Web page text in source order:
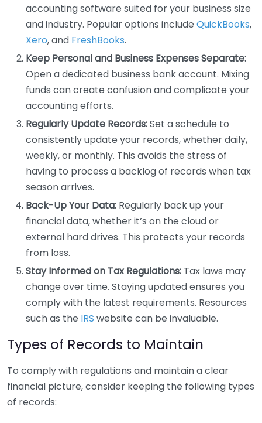
accounting software suited for your business size
and industry. Popular options include QuickBooks,
Xero, and FreshBooks.
Keep Personal and Business Expenses Separate:
Open a dedicated business bank account. Mixing
funds can create confusion and complicate your
accounting efforts.
Regularly Update Records:Set a schedule to
consistently update your records, whether daily,
weekly, or monthly. This avoids the stress of
having to process a backlog of records when tax
season arrives.
Back-Up Your Data: Regularly back up your
financial data, whether it’s on the cloud or
external hard drives. This protects your records
from loss.
Stay Informed on Tax Regulations: Tax laws may
change over time. Staying updated ensures you
comply with the latest requirements. Resources
such as the IRS website can be invaluable.
Types of Records to Maintain
To comply with regulations and maintain a clear
financial picture, consider keeping the following types
of records: